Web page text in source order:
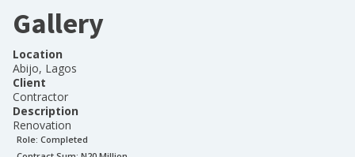
Gallery
Location
Abijo, Lagos
Client
Contractor
Description
Renovation
Role: Completed